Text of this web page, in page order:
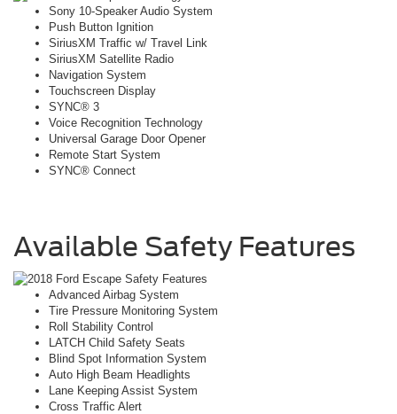
Sony 10-Speaker Audio System
Push Button Ignition
SiriusXM Traffic w/ Travel Link
SiriusXM Satellite Radio
Navigation System
Touchscreen Display
SYNC® 3
Voice Recognition Technology
Universal Garage Door Opener
Remote Start System
SYNC® Connect
Available Safety Features
Advanced Airbag System
Tire Pressure Monitoring System
Roll Stability Control
LATCH Child Safety Seats
Blind Spot Information System
Auto High Beam Headlights
Lane Keeping Assist System
Cross Traffic Alert